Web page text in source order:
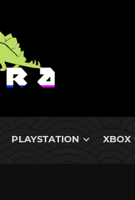
PLAYSTATION XBOX